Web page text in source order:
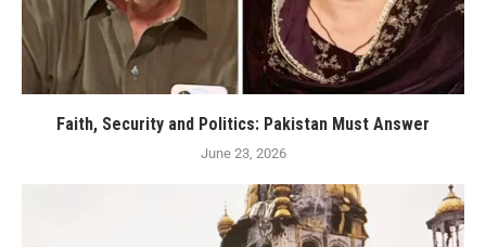
Faith, Security and Politics: Pakistan Must Answer
June 23, 2026